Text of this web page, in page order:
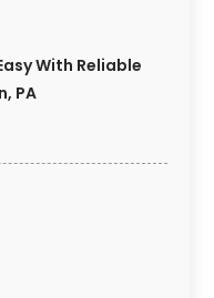
With Reliable
PA